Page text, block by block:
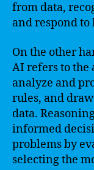
from data,
and respond
On the other
AI refers to the
analyze and
rules, and
data.
informed
problems by
selecting the